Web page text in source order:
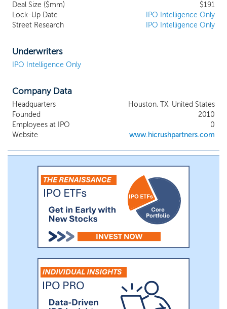
Deal Size ($mm)
$191
Lock-Up Date
IPO Intelligence Only
Street Research
IPO Intelligence Only
Underwriters
IPO Intelligence Only
Company Data
Headquarters
Houston, TX, United States
Founded
2010
Employees at IPO
0
Website
www.hicrushpartners.com